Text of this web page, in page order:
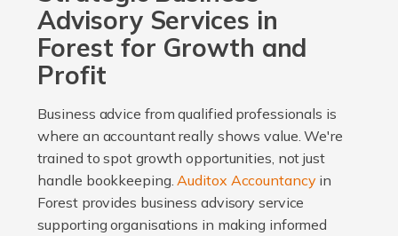
Advisory Services in
Forest for Growth and
Profit
Business advice from qualified professionals is
where an accountant really shows value. We're
trained to spot growth opportunities, not just
handle bookkeeping.Auditox Accountancyin
Forest provides business advisory service
supporting organisations in making informed